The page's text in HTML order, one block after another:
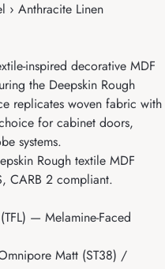
› Anthracite Linen
inspired decorative MDF
the Deepskin Rough
replicates woven fabric with
for cabinet doors,
systems.
Rough textile MDF
CARB 2 compliant.
— Melamine-Faced
Matt (ST38) /